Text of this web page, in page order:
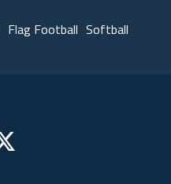
Flag Football Softball